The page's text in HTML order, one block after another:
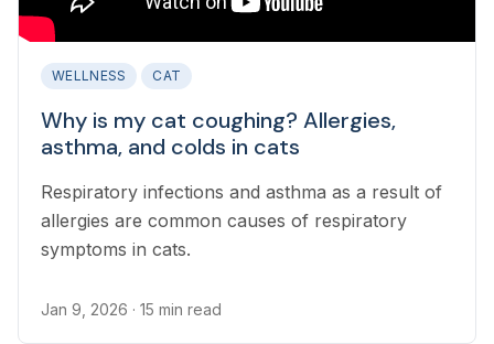
WELLNESS CAT
Why is my cat coughing? Allergies,
asthma, and colds in cats
Respiratory infections and asthma as a result of
allergies are common causes of respiratory
symptoms in cats.
Jan 9, 2026 · 15 min read